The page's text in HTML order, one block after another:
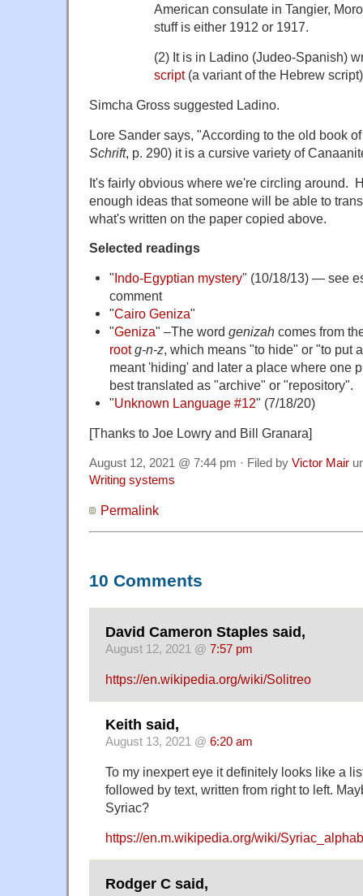
American consulate in Tangier,
stuff is either 1912 or 1917.
(2) It is in Ladino (Judeo-Spanish)
script(a variant of the Hebrew
Simcha Gross suggested Ladino.
Lore Sander says, "According to the old book
Schrift, p. 290) it is a cursive variety of
It's fairly obvious where we're circling around.
enough ideas that someone will be able to
what's written on the paper copied above.
Selected readings
" Indo-Egyptian mystery" (10/18/13) — see
comment
"Cairo Geniza"
"Geniza" –The word genizahcomes from
root g-n-z, which means "to hide" or "to put
meant 'hiding' and later a place where one
best translated as "archive" or "repository".
"Unknown Language #12" (7/18/20)
[Thanks to Joe Lowry and Bill Granara]
August 12, 2021 @ 7:44 pm · Filed by Victor Mair
Writing systems
Permalink
10 Comments
David Cameron Staples said,
August 12, 2021 @ 7:57 pm
https://en.wikipedia.org/wiki/Solitreo
Keith said,
August 13, 2021 @ 6:20 am
To my inexpert eye it definitely looks like a
followed by text, written from right to left.
Syriac?
https://en.m.wikipedia.org/wiki/
Rodger C said,